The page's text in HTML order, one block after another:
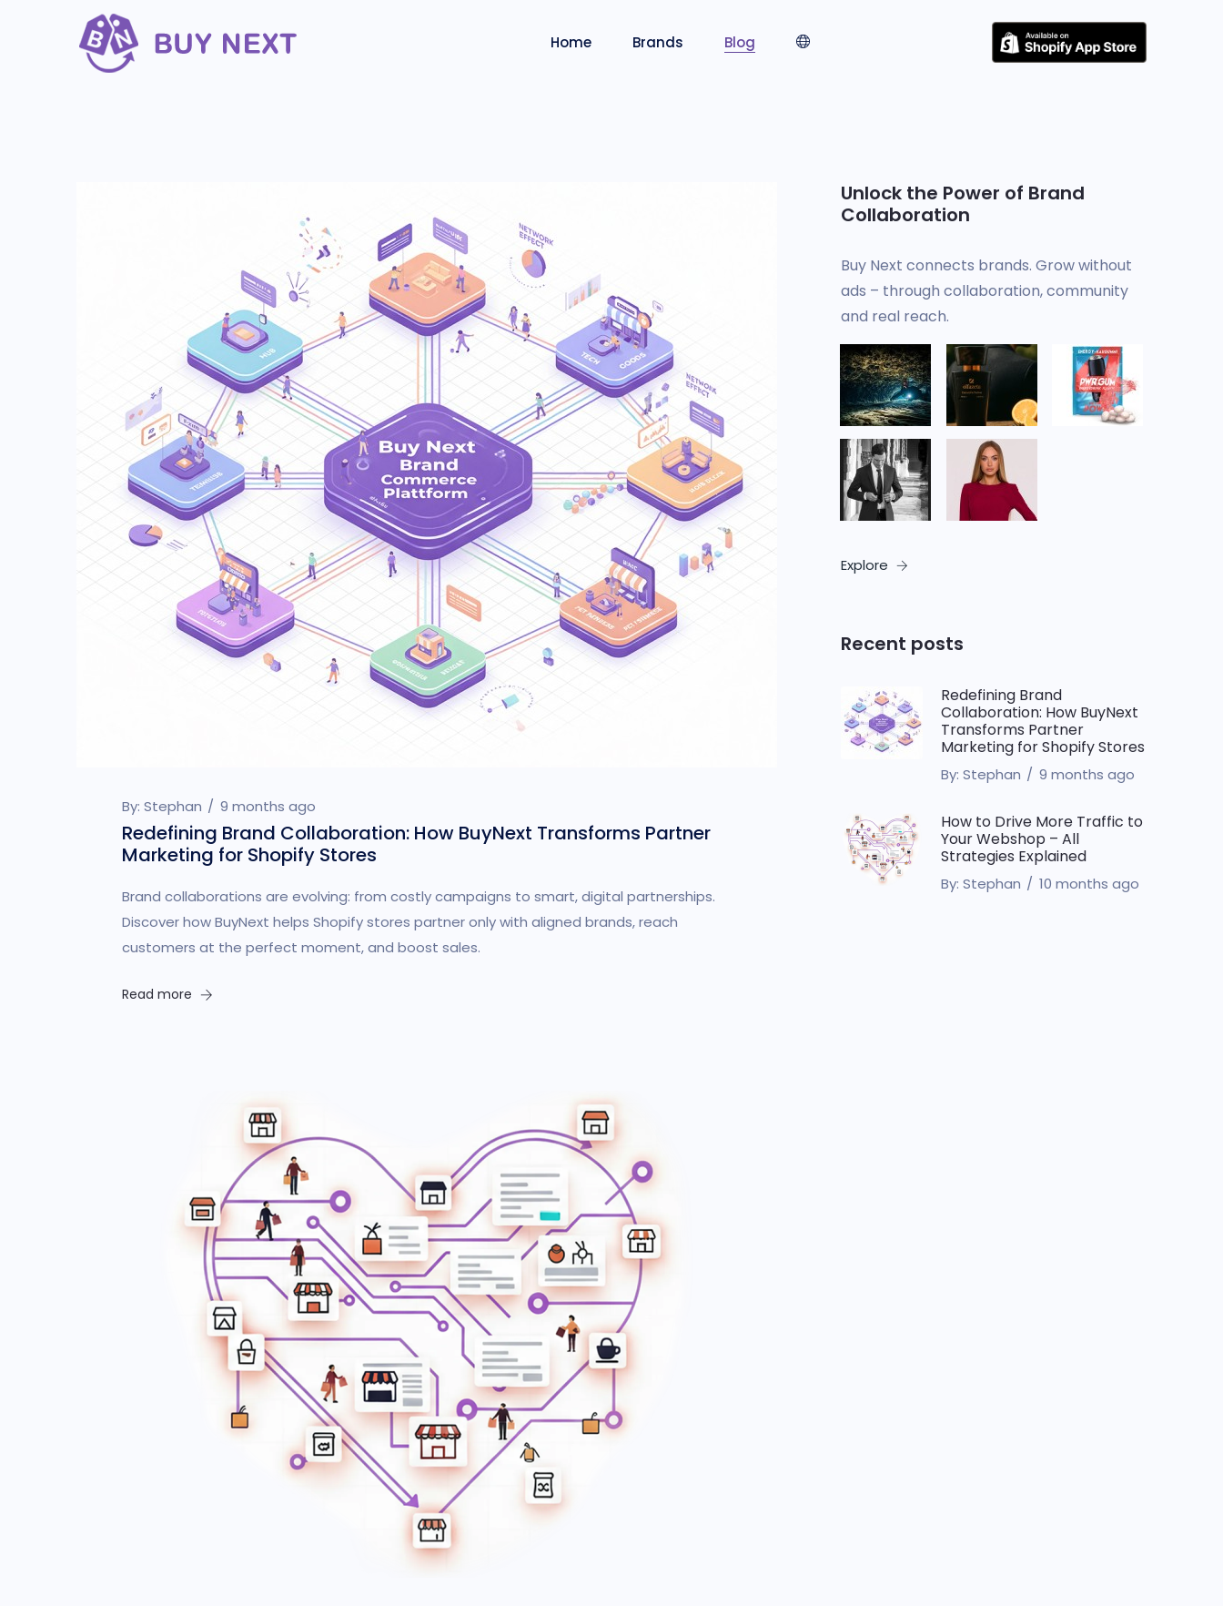
Home Brands Blog
By: Stephan 9 months ago
Redefining Brand Collaboration: How BuyNext Transforms Partner
Marketing for Shopify Stores
Brand collaborations are evolving: from costly campaigns to smart, digital partnerships.
Discover how BuyNext helps Shopify stores partner only with aligned brands, reach
customers at the perfect moment, and boost sales.
Read more
Unlock the Power of Brand
Collaboration
Buy Next connects brands. Grow without
ads – through collaboration, community
and real reach.
Explore
Recent posts
Redefining Brand
Collaboration: How BuyNext
Transforms Partner
Marketing for Shopify Stores
By: Stephan 9 months ago
How to Drive More Traffic to
Your Webshop – All
Strategies Explained
By: Stephan 10 months ago